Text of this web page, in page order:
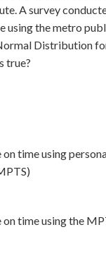
A survey
using the metro
Distribution
true?
time using
time using the